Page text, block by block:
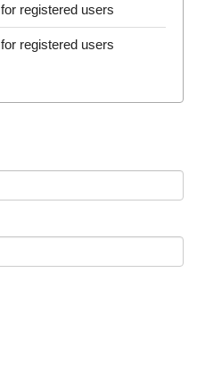
for registered users
for registered users